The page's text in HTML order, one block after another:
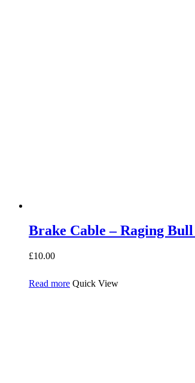
Brake Cable – Raging Bull
£10.00
Read more Quick View